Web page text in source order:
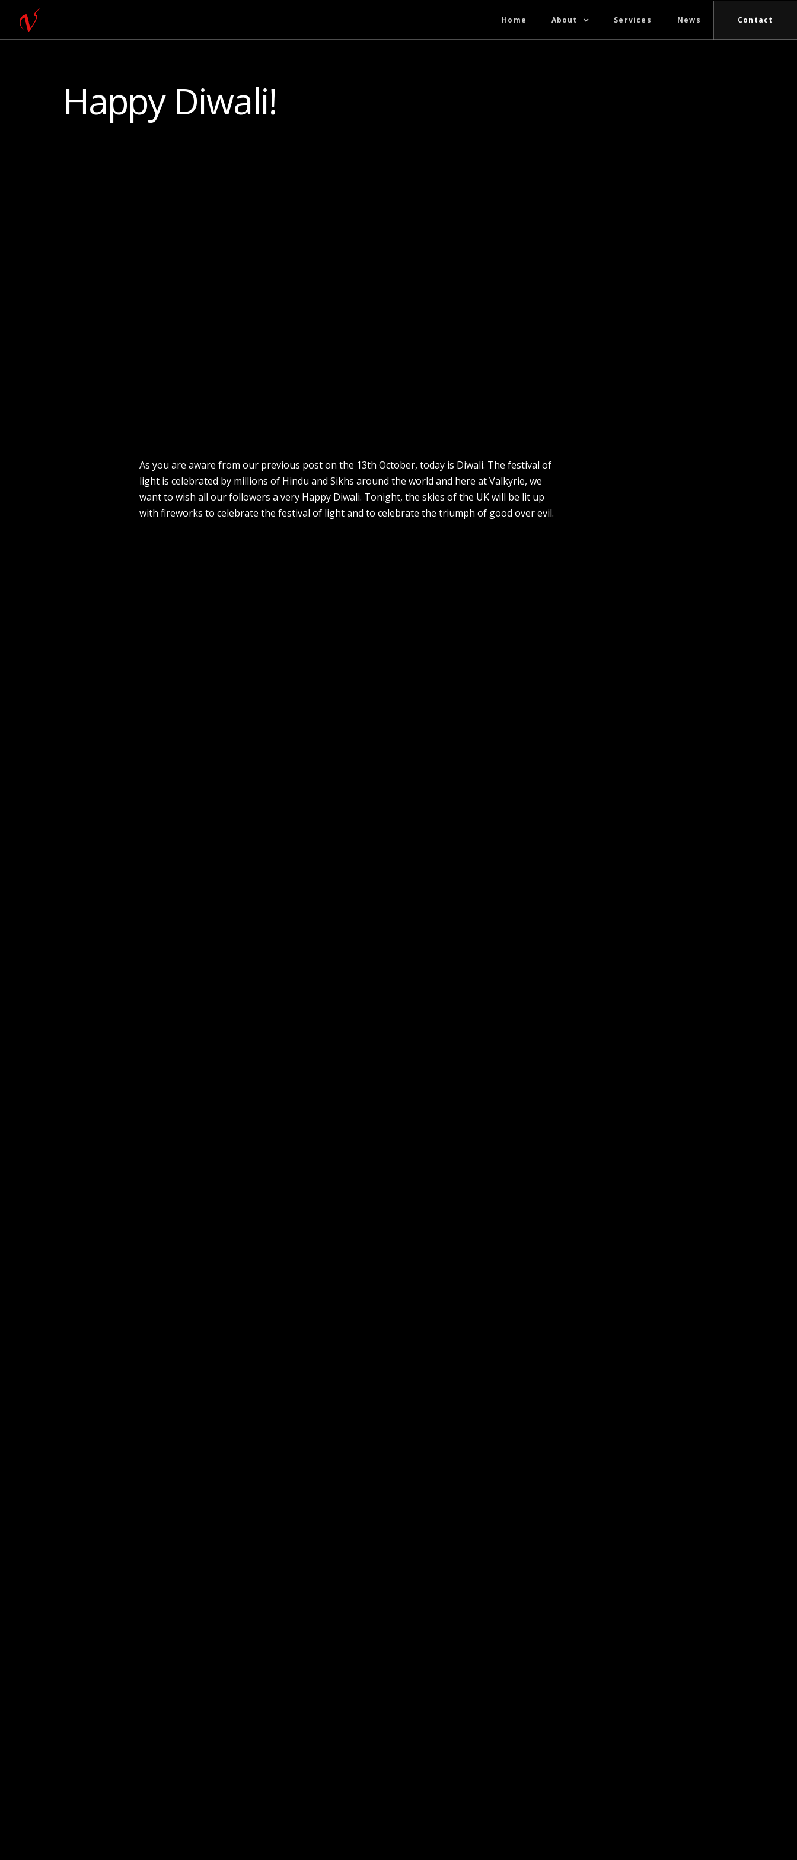
Home About Services News Contact
Happy Diwali!
As you are aware from our previous post on the 13th October, today is Diwali. The festival of
light is celebrated by millions of Hindu and Sikhs around the world and here at Valkyrie, we
want to wish all our followers a very Happy Diwali. Tonight, the skies of the UK will be lit up
with fireworks to celebrate the festival of light and to celebrate the triumph of good over evil.